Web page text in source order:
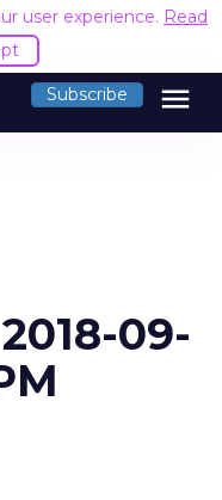
user experience. Read
Subscribe menu
09-